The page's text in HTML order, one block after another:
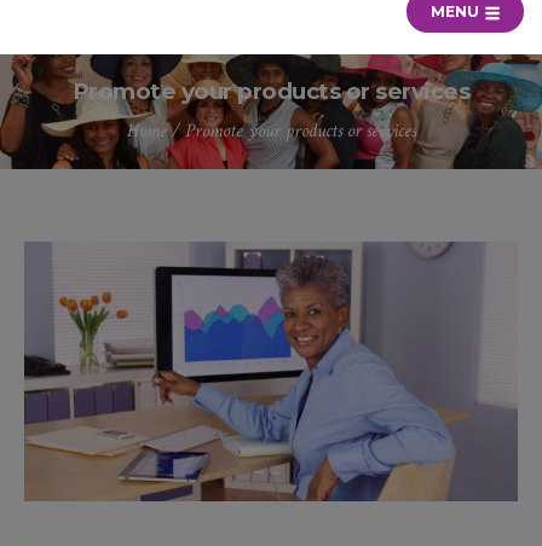
MENU
Promote your products or services
Home/Promote your products or services